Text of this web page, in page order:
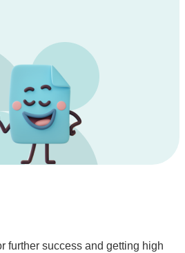
further success and getting high